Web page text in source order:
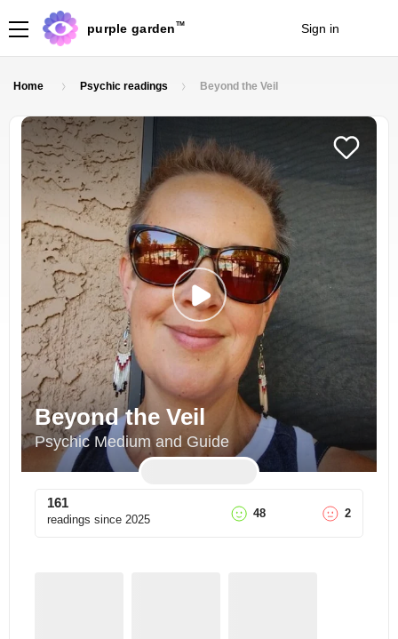
purple garden TM Sign in
Home Psychic readings Beyond the Veil
Beyond the Veil
Psychic Medium and Guide
161
readings since 2025 48 2